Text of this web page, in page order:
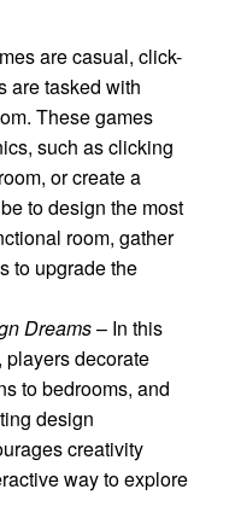
are casual, click-
are tasked with
These games
such as clicking
or create a
to design the most
room, gather
to upgrade the
Dreams– In this
decorate
to bedrooms, and
design
creativity
way to explore